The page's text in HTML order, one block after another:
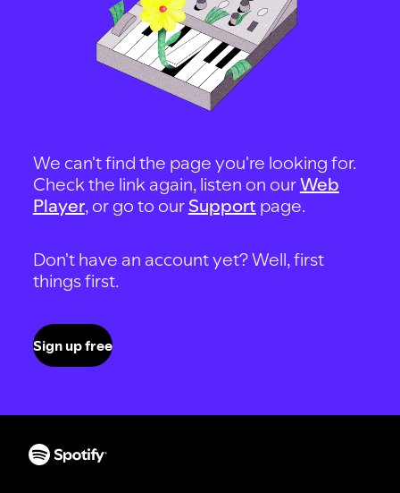
We can't find the page you're looking for.
Check the link again, listen on ourWeb
Player, or go to our Support page.
Don't have an account yet? Well, first
things first.
Sign up free